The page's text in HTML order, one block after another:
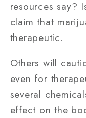
resources say?
claim that
therapeutic.
Others will
even for
several
effect on the